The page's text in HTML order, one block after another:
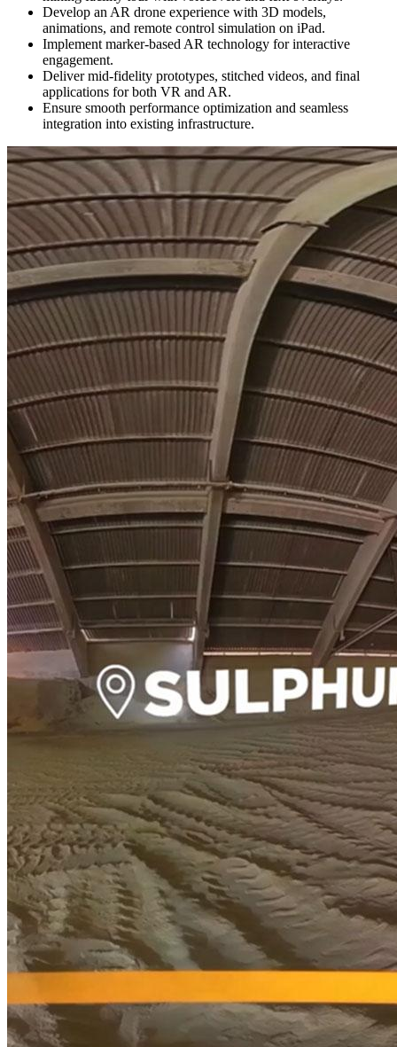
Develop an AR drone experience with 3D models,
animations, and remote control simulation on iPad.
Implement marker-based AR technology for interactive
engagement.
Deliver mid-fidelity prototypes, stitched videos, and final
applications for both VR and AR.
Ensure smooth performance optimization and seamless
integration into existing infrastructure.